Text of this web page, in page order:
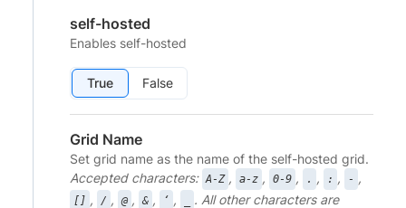
self-hosted
Enables self-hosted
True False
Grid Name
Set grid name as the name of the self-hosted grid.
Accepted characters: A-Z , a-z , 0-9 , . , : , - ,
[] , / , @ , & , ‘ ,
. All other characters are